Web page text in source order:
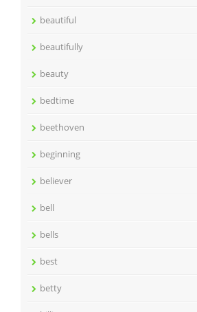
beautiful
beautifully
beauty
bedtime
beethoven
beginning
believer
bell
bells
best
betty